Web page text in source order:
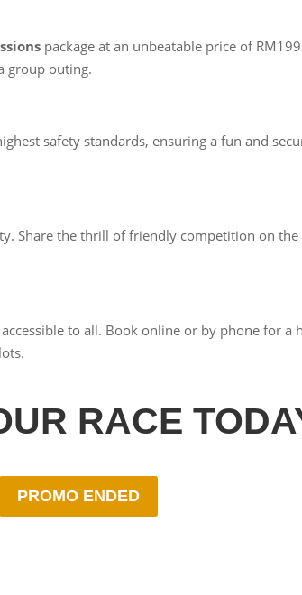
package at an unbeatable price of
group outing.
safety standards, ensuring a fun and
Share the thrill of friendly competition on
to all. Book online or by phone for a
RACE
PROMO ENDED